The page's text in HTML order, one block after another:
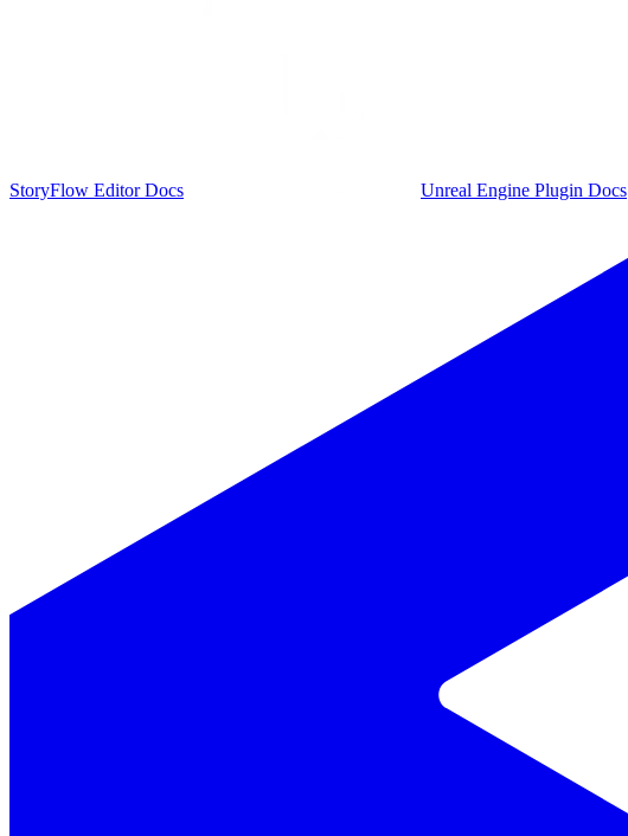
StoryFlow Editor Docs Unreal Engine Plugin Docs